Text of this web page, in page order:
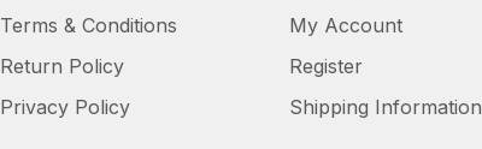
Terms & Conditions
Return Policy
Privacy Policy
My Account
Register
Shipping Information